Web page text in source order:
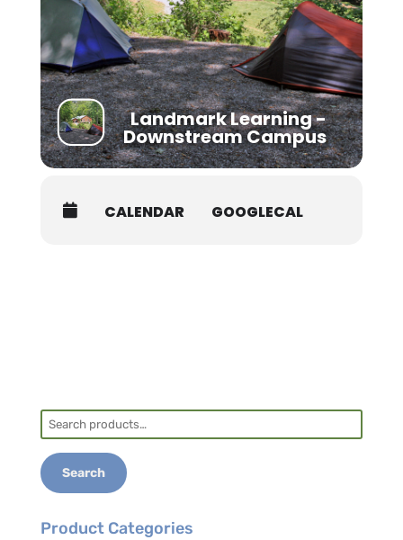
Additional Details:
College Credit is available at your course for an
additional fee through the University of Utah. For
details, visit:
https://www.nols.edu/en/resources/credit-
continuing-education/college-credit/
Landmark Learning -
Downstream Campus
CALENDAR GOOGLECAL
Search
for:
Search
Product Categories